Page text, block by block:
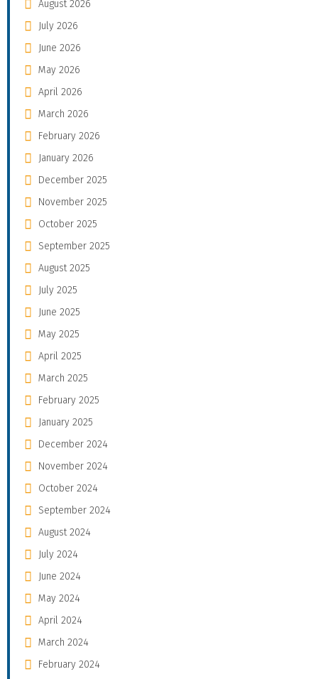
August 2026
July 2026
June 2026
May 2026
April 2026
March 2026
February 2026
January 2026
December 2025
November 2025
October 2025
September 2025
August 2025
July 2025
June 2025
May 2025
April 2025
March 2025
February 2025
January 2025
December 2024
November 2024
October 2024
September 2024
August 2024
July 2024
June 2024
May 2024
April 2024
March 2024
February 2024